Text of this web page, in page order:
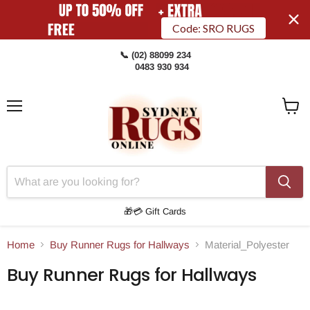
Code: SRO RUGS
📞 (02) 88099 234
0483 930 934
🎁💳 Gift Cards
Home Buy Runner Rugs for Hallways Material_Polyester
Buy Runner Rugs for Hallways